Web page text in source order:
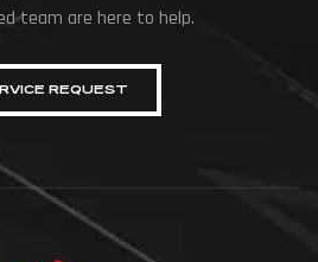
team are here to help.
REQUEST